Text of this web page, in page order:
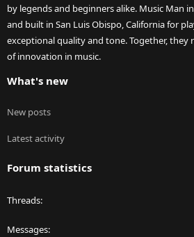
by legends and beginners alike. Music Man
and built in San Luis Obispo, California for
exceptional quality and tone. Together, they
of innovation in music.
What's new
New posts
Latest activity
Forum statistics
Threads
Messages